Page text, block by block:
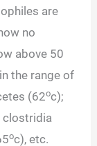
are
no
above 50
the range of
(62oc);
clostridia
oc), etc.